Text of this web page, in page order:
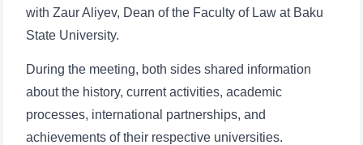
with Zaur Aliyev, Dean of the Faculty of Law at Baku
State University.
During the meeting, both sides shared information
about the history, current activities, academic
processes, international partnerships, and
achievements of their respective universities.